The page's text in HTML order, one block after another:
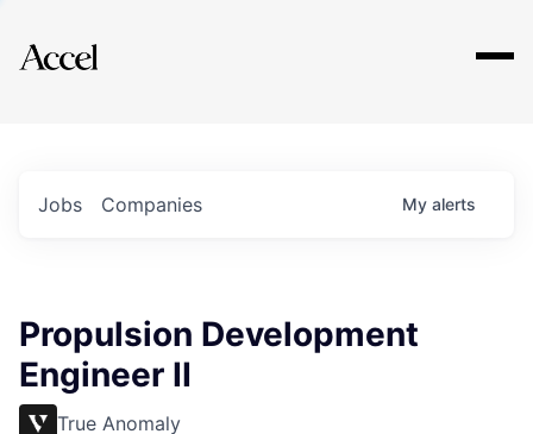
Explore
Jobs Companies My alerts
Propulsion Development
Engineer II
True Anomaly